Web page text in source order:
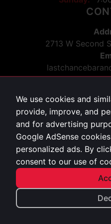
2713 W Second
©2026Last Chance Bar
We use cookies and
provide, improve, and
and for advertising
Google AdSense
personalized ads. By
consent to our use of